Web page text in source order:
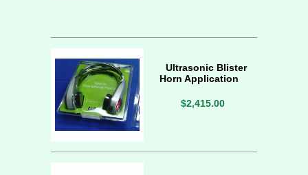
Ultrasonic Blister
Horn Application
$2,415.00